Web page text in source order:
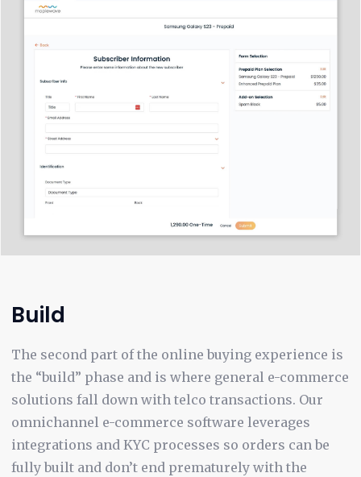
Build
The second part of the online buying experience is
the “build” phase and is where general e-commerce
solutions fall down with telco transactions. Our
omnichannel e-commerce software leverages
integrations and KYC processes so orders can be
fully built and don’t end prematurely with the